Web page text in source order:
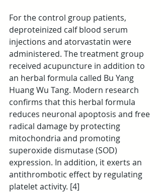
For the control group patients,
deproteinized calf blood serum
injections and atorvastatin were
administered. The treatment group
received acupuncture in addition to
an herbal formula called Bu Yang
Huang Wu Tang. Modern research
confirms that this herbal formula
reduces neuronal apoptosis and free
radical damage by protecting
mitochondria and promoting
superoxide dismutase (SOD)
expression. In addition, it exerts an
antithrombotic effect by regulating
platelet activity. [4]